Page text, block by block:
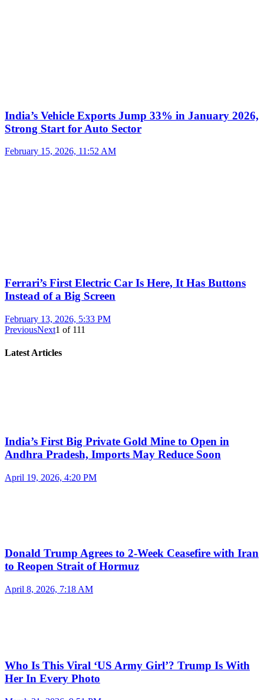
India’s Vehicle Exports Jump 33% in January 2026,
Strong Start for Auto Sector
February 15, 2026, 11:52 AM
Ferrari’s First Electric Car Is Here, It Has Buttons
Instead of a Big Screen
February 13, 2026, 5:33 PM
PreviousNext1 of 111
Latest Articles
India’s First Big Private Gold Mine to Open in
Andhra Pradesh, Imports May Reduce Soon
April 19, 2026, 4:20 PM
Donald Trump Agrees to 2-Week Ceasefire with Iran
to Reopen Strait of Hormuz
April 8, 2026, 7:18 AM
Who Is This Viral ‘US Army Girl’? Trump Is With
Her In Every Photo